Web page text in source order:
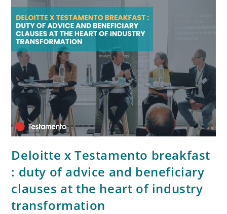
Deloitte x Testamento breakfast
: duty of advice and beneficiary
clauses at the heart of industry
transformation